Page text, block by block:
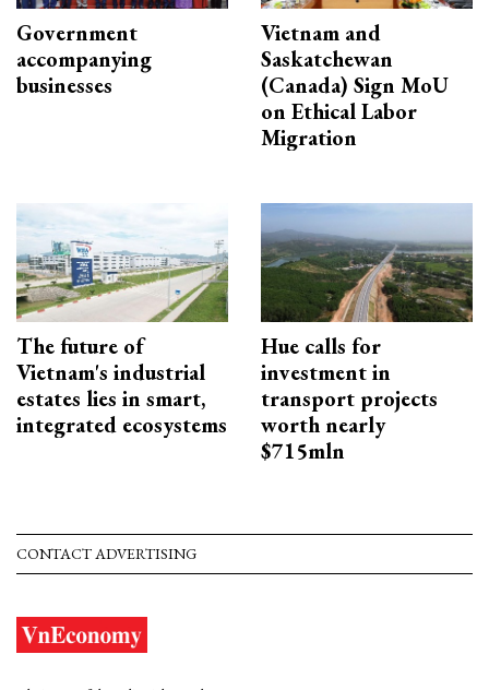
Government
accompanying
businesses
Vietnam and
Saskatchewan
(Canada) Sign MoU
on Ethical Labor
Migration
The future of
Vietnam's industrial
estates lies in smart,
integrated ecosystems
Hue calls for
investment in
transport projects
worth nearly
$715mln
CONTACT ADVERTISING